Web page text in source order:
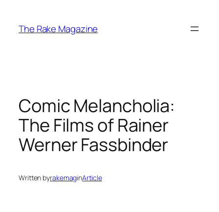
content
The Rake Magazine
Comic Melancholia:
The Films of Rainer
Werner Fassbinder
Written byrakemaginArticle